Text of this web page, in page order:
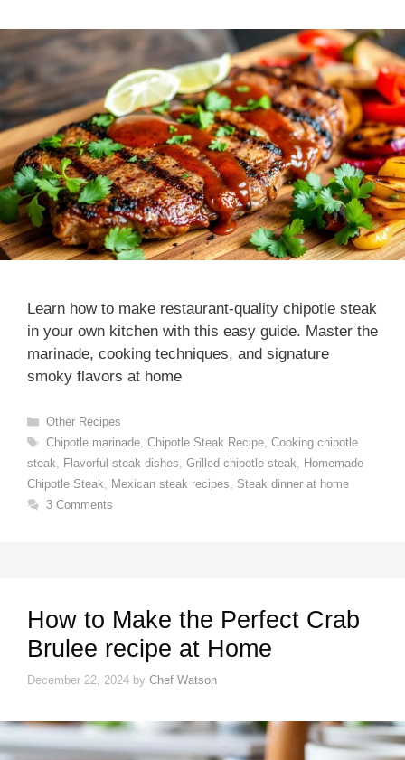
Learn how to make restaurant-quality chipotle steak
in your own kitchen with this easy guide. Master the
marinade, cooking techniques, and signature
smoky flavors at home
Categories
Other Recipes
Tags
Chipotle marinade, Chipotle Steak Recipe, Cooking chipotle
steak, Flavorful steak dishes, Grilled chipotle steak, Homemade
Chipotle Steak, Mexican steak recipes, Steak dinner at home
3 Comments
How to Make the Perfect Crab
Brulee recipe at Home
December 22, 2024 by Chef Watson